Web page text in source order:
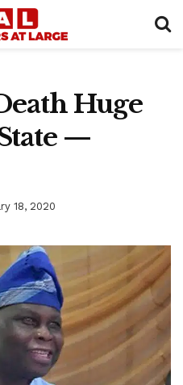
Huge
—
18, 2020